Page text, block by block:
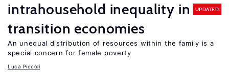
intrahousehold inequality in
transition economies
UPDATED
An unequal distribution of resources within the family is a
special concern for female poverty
Luca Piccoli